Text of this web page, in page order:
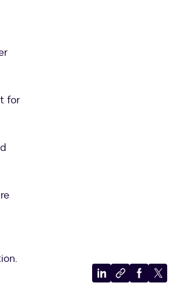
for
ShareCopyShareShare